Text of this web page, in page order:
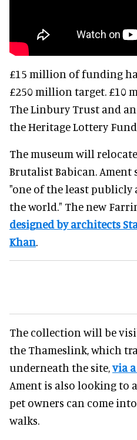
£15 million of funding
£250 million target. £10
The Linbury Trust and
the Heritage Lottery
The museum will
Brutalist Babican. Ament
"one of the least publicly
the world." The new
designed by architects
Khan.
The collection will be
the Thameslink, which
underneath the site,via
Ament is also looking to
pet owners can come
walks.